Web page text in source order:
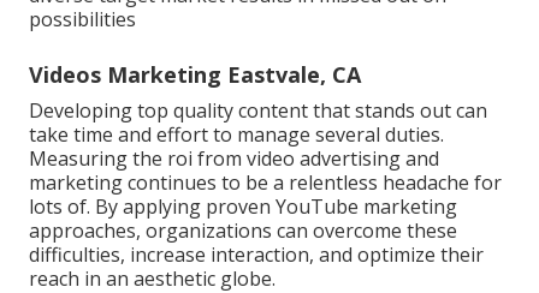
possibilities
Videos Marketing Eastvale, CA
Developing top quality content that stands out can
take time and effort to manage several duties.
Measuring the roi from video advertising and
marketing continues to be a relentless headache for
lots of. By applying proven YouTube marketing
approaches, organizations can overcome these
difficulties, increase interaction, and optimize their
reach in an aesthetic globe.